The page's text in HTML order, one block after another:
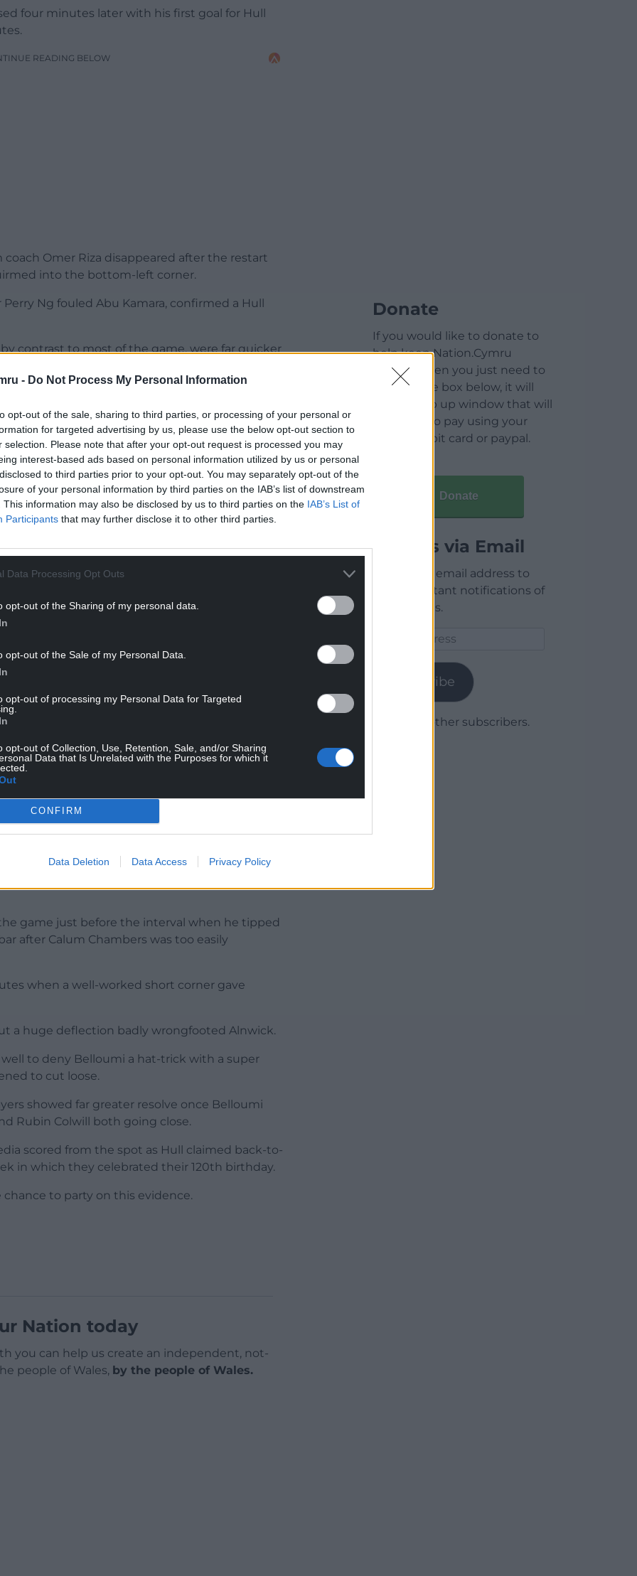
- Do Not Process My Personal Information
opt-out of the sale, sharing to third parties, or processing of your personal or
for targeted advertising by us, please use the below opt-out section to
selection. Please note that after your opt-out request is processed you may
interest-based ads based on personal information utilized by us or personal
to third parties prior to your opt-out. You may separately opt-out of the
of your personal information by third parties on the IAB’s list of downstream
This information may also be disclosed by us to third parties on the IAB’s List of
Participants that may further disclose it to other third parties.
Data Processing Opt Outs
opt-out of the Sharing of my personal data.
opt-out of the Sale of my Personal Data.
opt-out of processing my Personal Data for Targeted
opt-out of Collection, Use, Retention, Sale, and/or Sharing
Data that Is Unrelated with the Purposes for which it
CONFIRM
Data Deletion Data Access Privacy Policy
four minutes later with his first goal for Hull
READING BELOW
Omer Riza disappeared after the restart
into the bottom-left corner.
Ng fouled Abu Kamara, confirmed a Hull
contrast to most of the game, were far quicker
opening goal, which was created by Anwar El
flank.
READING BELOW
were adamant the Republic of Ireland
ball into the roof of the net from a tight
in slightly odd circumstances.
sending over from the angle of the penalty
distance evaded a wall of players before
of Belloumi’s second goal.
cute pass into the penalty area before cooly
game just before the interval when he tipped
after Calum Chambers was too easily
when a well-worked short corner gave
a huge deflection badly wrongfooted Alnwick.
to deny Belloumi a hat-trick with a super
to cut loose.
showed far greater resolve once Belloumi
Rubin Colwill both going close.
scored from the spot as Hull claimed back-to-
in which they celebrated their 120th birthday.
to party on this evidence.
Nation today
you can help us create an independent, not-
people of Wales, by the people of Wales.
Donate
If you would like to donate to
help keep Nation.Cymru
running then you just need to
click on the box below, it will
open a pop up window that will
allow you to pay using your
credit / debit card or paypal.
Donate
Articles via Email
Enter your email address to
receive instant notifications of
new articles.
Subscribe
Join 1,778 other subscribers.